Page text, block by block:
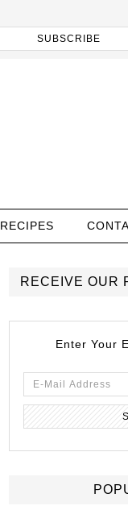
RECIPES
RECEIVE OUR
Enter Your